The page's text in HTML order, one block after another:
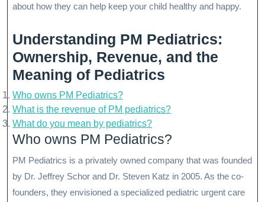
about how they can help keep your child healthy and happy.
Understanding PM Pediatrics:
Ownership, Revenue, and the
Meaning of Pediatrics
Who owns PM Pediatrics?
What is the revenue of PM pediatrics?
What do you mean by pediatrics?
Who owns PM Pediatrics?
PM Pediatrics is a privately owned company that was founded
by Dr. Jeffrey Schor and Dr. Steven Katz in 2005. As the co-
founders, they envisioned a specialized pediatric urgent care